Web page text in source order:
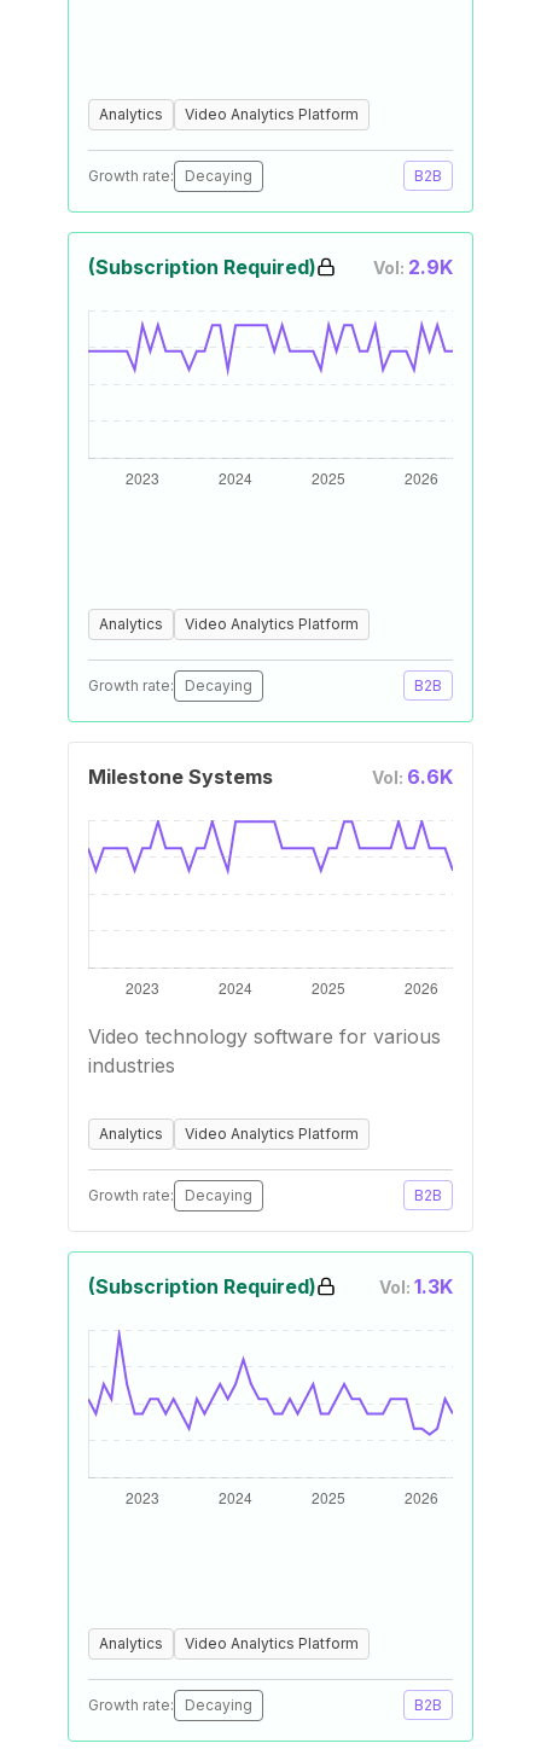
Analytics Video Analytics Platform
Growth rate: Decaying B2B
(Subscription Required) Vol: 2.9K
Analytics Video Analytics Platform
Growth rate: Decaying B2B
Milestone Systems Vol: 6.6K
Video technology software for various
industries
Analytics Video Analytics Platform
Growth rate: Decaying B2B
(Subscription Required) Vol: 1.3K
Analytics Video Analytics Platform
Growth rate: Decaying B2B